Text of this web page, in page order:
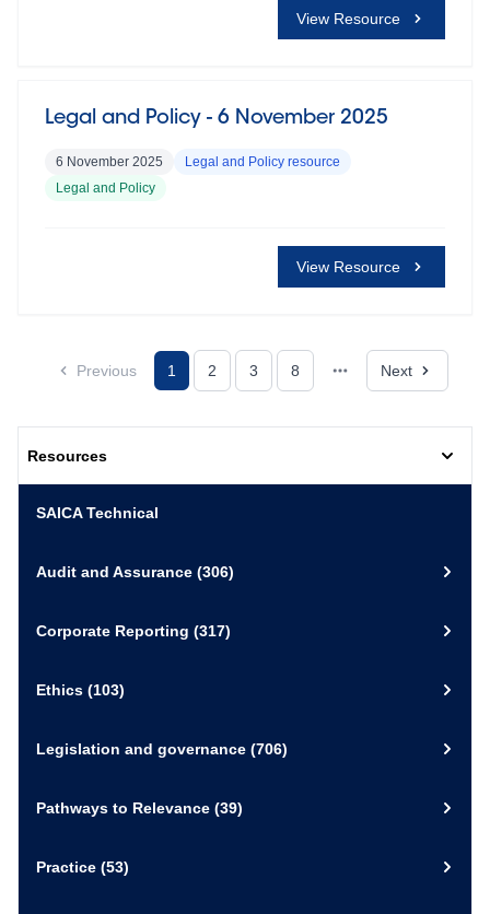
View Resource
Legal and Policy - 6 November 2025
6 November 2025
Legal and Policy resource
Legal and Policy
View Resource
Previous 1 2 3 8 Next
Resources
SAICA Technical
Audit and Assurance (306)
Corporate Reporting (317)
Ethics (103)
Legislation and governance (706)
Pathways to Relevance (39)
Practice (53)